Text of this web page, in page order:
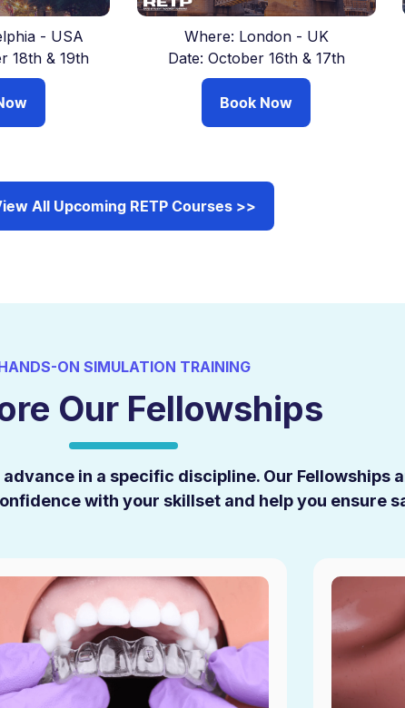
- USA
18th & 19th
Where: London - UK
Date: October 16th & 17th
Book Now
All Upcoming RETP Courses >>
ON SIMULATION TRAINING
Our Fellowships
in a specific discipline. Our Fellowships
with your skillset and help you ensure